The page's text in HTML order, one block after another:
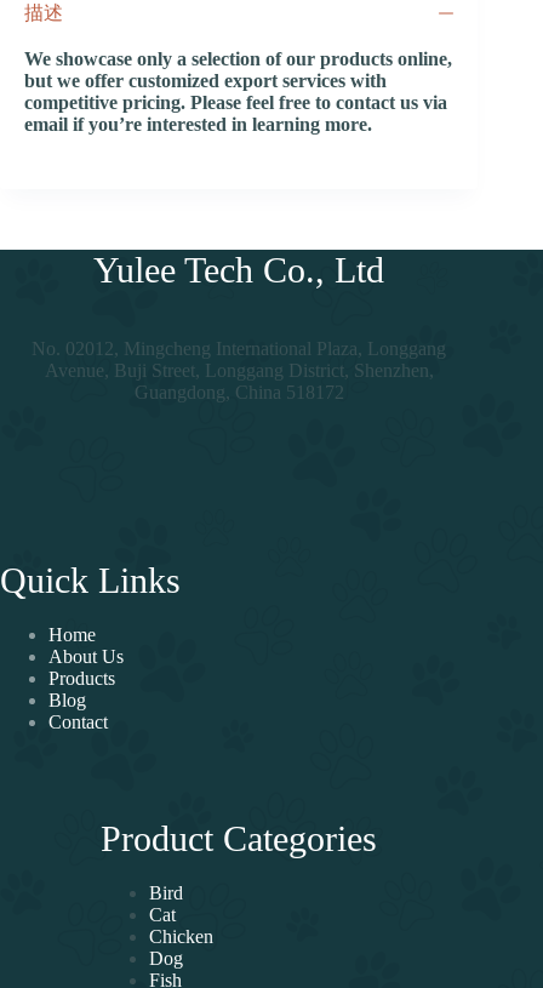
描述
We showcase only a selection of our products online,
but we offer customized export services with
competitive pricing. Please feel free to contact us via
email if you’re interested in learning more.
Yulee Tech Co., Ltd
No. 02012, Mingcheng International Plaza, Longgang
Avenue, Buji Street, Longgang District, Shenzhen,
Guangdong, China 518172
Quick Links
Home
About Us
Products
Blog
Contact
Product Categories
Bird
Cat
Chicken
Dog
Fish